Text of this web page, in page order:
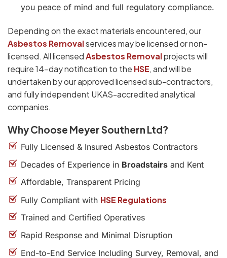
you peace of mind and full regulatory compliance.
Depending on the exact materials encountered, our
Asbestos Removalservices may be licensed or non-
licensed. All licensedAsbestos Removalprojects will
require 14-day notification to the HSE, and will be
undertaken by our approved licensed sub-contractors,
and fully independent UKAS-accredited analytical
companies.
Why Choose Meyer Southern Ltd?
Fully Licensed & Insured Asbestos Contractors
Decades of Experience in Broadstairs and Kent
Affordable, Transparent Pricing
Fully Compliant with HSE Regulations
Trained and Certified Operatives
Rapid Response and Minimal Disruption
End-to-End Service Including Survey, Removal, and